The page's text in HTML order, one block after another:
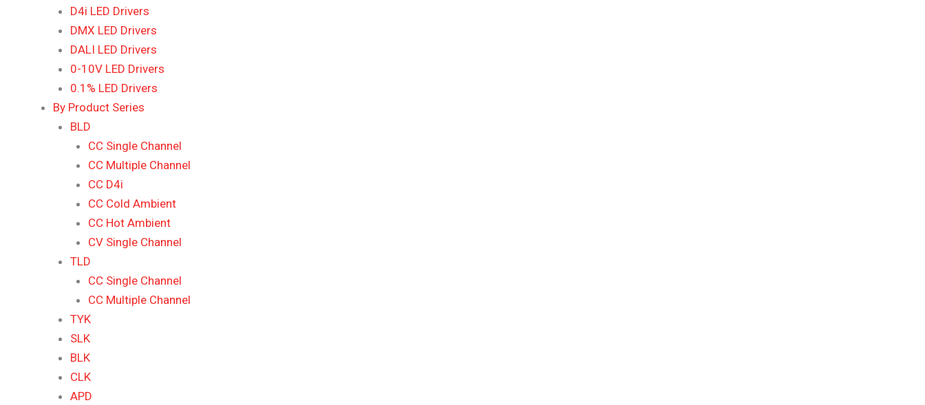
D4i LED Drivers
DMX LED Drivers
DALI LED Drivers
0-10V LED Drivers
0.1% LED Drivers
By Product Series
BLD
CC Single Channel
CC Multiple Channel
CC D4i
CC Cold Ambient
CC Hot Ambient
CV Single Channel
TLD
CC Single Channel
CC Multiple Channel
TYK
SLK
BLK
CLK
APD